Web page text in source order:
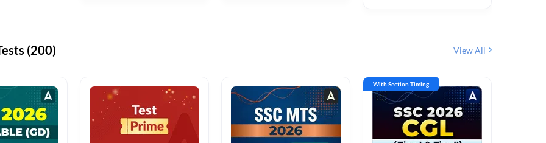
(200) View All
With Section Timing